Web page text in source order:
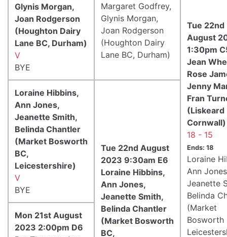
Margaret Godfrey,
Glynis Morgan,
Joan Rodgerson
(Houghton Dairy
Lane BC, Durham)
Tue 22nd
August
1:30pm
Jean
Rose
Jenny
Fran
(Liskeard
Cornwall)
18 - 15
Ends: 18
Loraine
Ann
Jeanette
Belinda
(Market
Bosworth
Glynis Morgan,
Joan Rodgerson
(Houghton Dairy
Lane BC, Durham)
V
BYE
Loraine Hibbins,
Ann Jones,
Jeanette Smith,
Belinda Chantler
(Market Bosworth
BC,
Leicestershire)
V
BYE
Tue 22nd August
2023 9:30am E6
Loraine Hibbins,
Ann Jones,
Jeanette Smith,
Belinda Chantler
(Market Bosworth
BC,
Mon 21st August
2023 2:00pm D6